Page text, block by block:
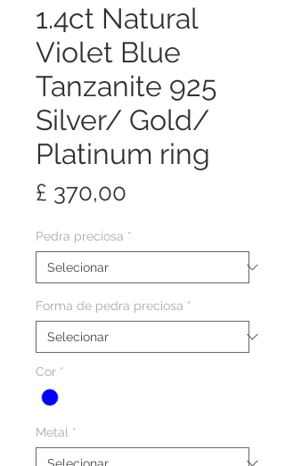
1.4ct Natural
Violet Blue
Tanzanite 925
Silver/ Gold/
Platinum ring
£ 370,00
Pedra preciosa *
Forma de pedra preciosa *
Cor *
Metal *